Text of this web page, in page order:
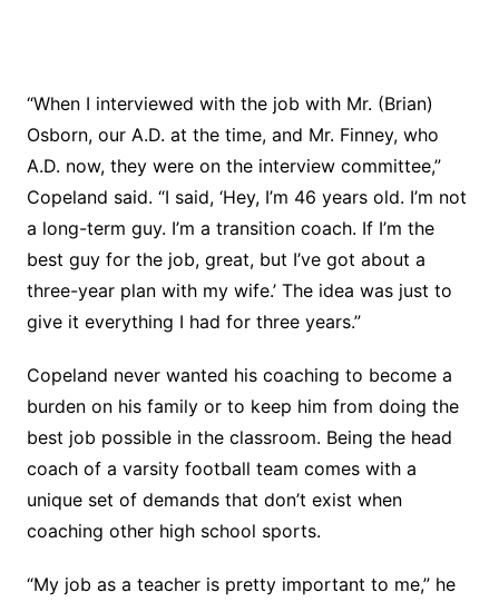
“When I interviewed with the job with Mr. (Brian)
Osborn, our A.D. at the time, and Mr. Finney, who
A.D. now, they were on the interview committee,”
Copeland said. “I said, ‘Hey, I’m 46 years old. I’m not
a long-term guy. I’m a transition coach. If I’m the
best guy for the job, great, but I’ve got about a
three-year plan with my wife.’ The idea was just to
give it everything I had for three years.”
Copeland never wanted his coaching to become a
burden on his family or to keep him from doing the
best job possible in the classroom. Being the head
coach of a varsity football team comes with a
unique set of demands that don’t exist when
coaching other high school sports.
“My job as a teacher is pretty important to me,” he